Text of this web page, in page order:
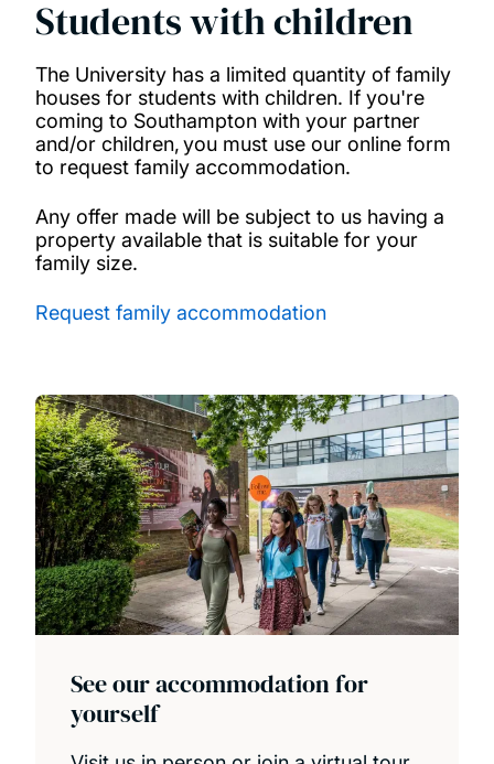
Students with children
The University has a limited quantity of family
houses for students with children. If you're
coming to Southampton with your partner
and/or children, you must use our online form
to request family accommodation.
Any offer made will be subject to us having a
property available that is suitable for your
family size.
Request family accommodation
See our accommodation for
yourself